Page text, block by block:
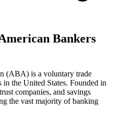
Bankers
(ABA) is a voluntary trade
the United States. Founded in
companies, and savings
the vast majority of banking